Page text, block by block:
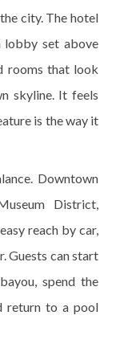
city. The hotel
lobby set above
rooms that look
skyline. It feels
is the way it
Downtown
District,
reach by car,
Guests can start
spend the
return to a pool